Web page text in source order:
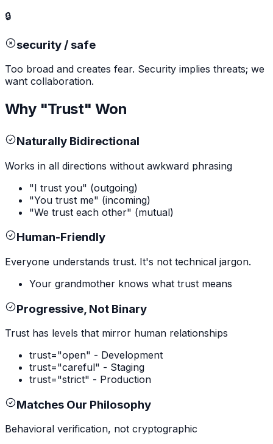
🔒
security / safe
Too broad and creates fear. Security implies threats; we
want collaboration.
Why "Trust" Won
Naturally Bidirectional
Works in all directions without awkward phrasing
"I trust you" (outgoing)
"You trust me" (incoming)
"We trust each other" (mutual)
Human-Friendly
Everyone understands trust. It's not technical jargon.
Your grandmother knows what trust means
Progressive, Not Binary
Trust has levels that mirror human relationships
trust="open" - Development
trust="careful" - Staging
trust="strict" - Production
Matches Our Philosophy
Behavioral verification, not cryptographic